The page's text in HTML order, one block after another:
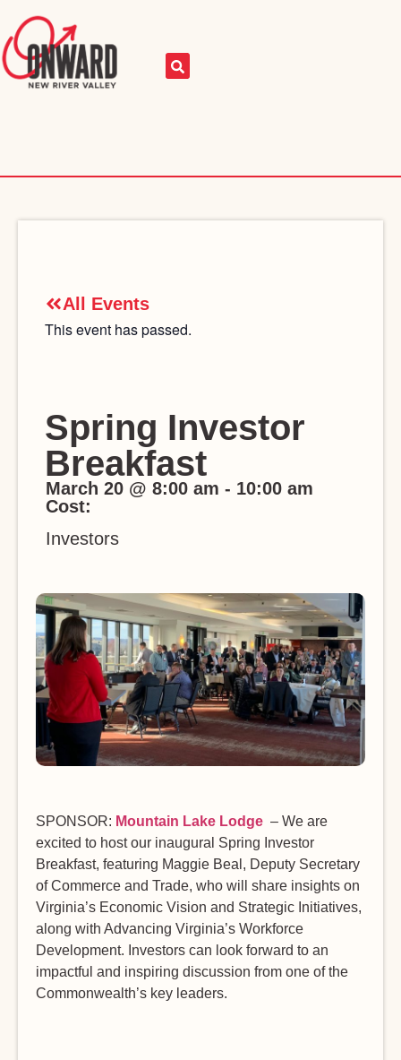
All Events
This event has passed.
Spring Investor
Breakfast
March 20 @ 8:00 am - 10:00 am
Cost:
Investors
SPONSOR: Mountain Lake Lodge – We are
excited to host our inaugural Spring Investor
Breakfast, featuring Maggie Beal, Deputy Secretary
of Commerce and Trade, who will share insights on
Virginia’s Economic Vision and Strategic Initiatives,
along with Advancing Virginia’s Workforce
Development. Investors can look forward to an
impactful and inspiring discussion from one of the
Commonwealth’s key leaders.